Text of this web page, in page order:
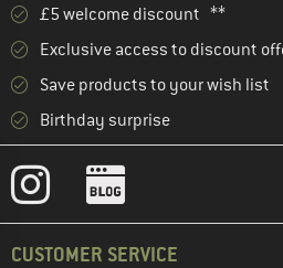
£5 welcome discount **
Exclusive access to discount
Save products to your wish list
Birthday surprise
CUSTOMER SERVICE